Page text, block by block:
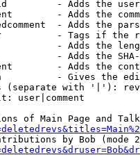
- Adds the
- Adds the
- Adds the
- Tags if the
- Adds the
- Adds the
- Adds the
- Gives the
(separate with '|'):
user|comment
of Main Page and
by Bob (mode